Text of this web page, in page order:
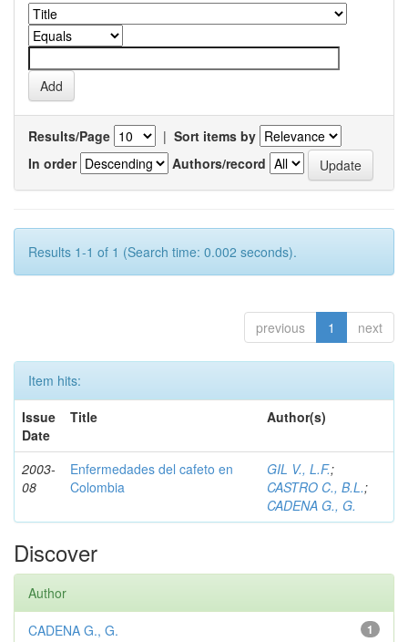
Results/Page | Sort items by
In order
Authors/record
Results 1-1 of 1 (Search time: 0.002 seconds).
previous 1 next
Item hits:
Issue
Date
Title Author(s)
2003-
08
Enfermedades del cafeto en
Colombia
GIL V., L.F.;
CASTRO C., B.L.;
CADENA G., G.
Discover
Author
1
CADENA G., G.